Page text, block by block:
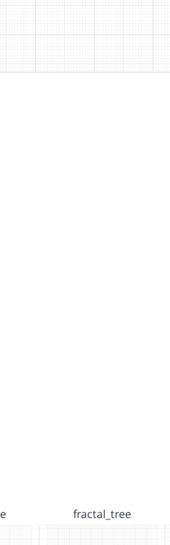
fractal_tree